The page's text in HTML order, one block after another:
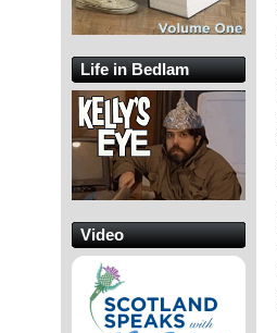
Life in Bedlam
Video